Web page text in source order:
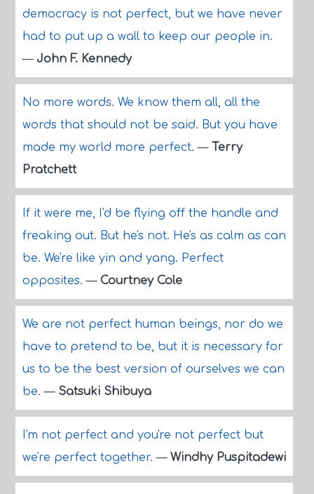
democracy is not perfect, but we have never
had to put up a wall to keep our people in.
— John F. Kennedy
No more words. We know them all, all the
words that should not be said. But you have
made my world more perfect.— Terry
Pratchett
If it were me, I'd be flying off the handle and
freaking out. But he's not. He's as calm as can
be. We're like yin and yang. Perfect
opposites.— Courtney Cole
We are not perfect human beings, nor do we
have to pretend to be, but it is necessary for
us to be the best version of ourselves we can
be.— Satsuki Shibuya
I'm not perfect and you're not perfect but
we're perfect together.— Windhy Puspitadewi